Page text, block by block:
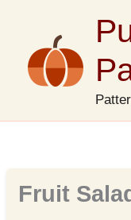
Fruit